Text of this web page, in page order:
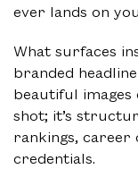
ever lands on
What surfaces
branded
beautiful
shot; it’s
rankings, career
credentials.